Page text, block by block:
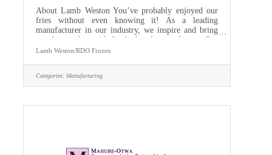
About Lamb Weston You’ve probably enjoyed our
fries without even knowing it! As a leading
manufacturer in our industry, we inspire and bring
people together with foods they love and trust. Our
customer base includes international food service
global corporation with a start-up mindset, we
empower every individual to make a genuine
fuel your growth and
Lamb Weston/RDO Frozen
Categories: Manufacturing